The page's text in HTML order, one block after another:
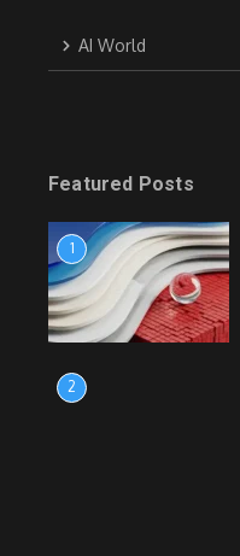
AI World
Featured Posts
1
2